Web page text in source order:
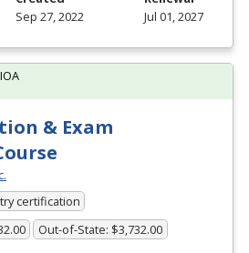
Sep 27, 2022
Jul 01, 2027
& Exam
certification
Out-of-State: $3,732.00